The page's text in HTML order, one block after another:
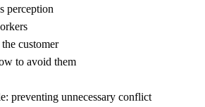
perception
customer
to avoid them
preventing unnecessary conflict